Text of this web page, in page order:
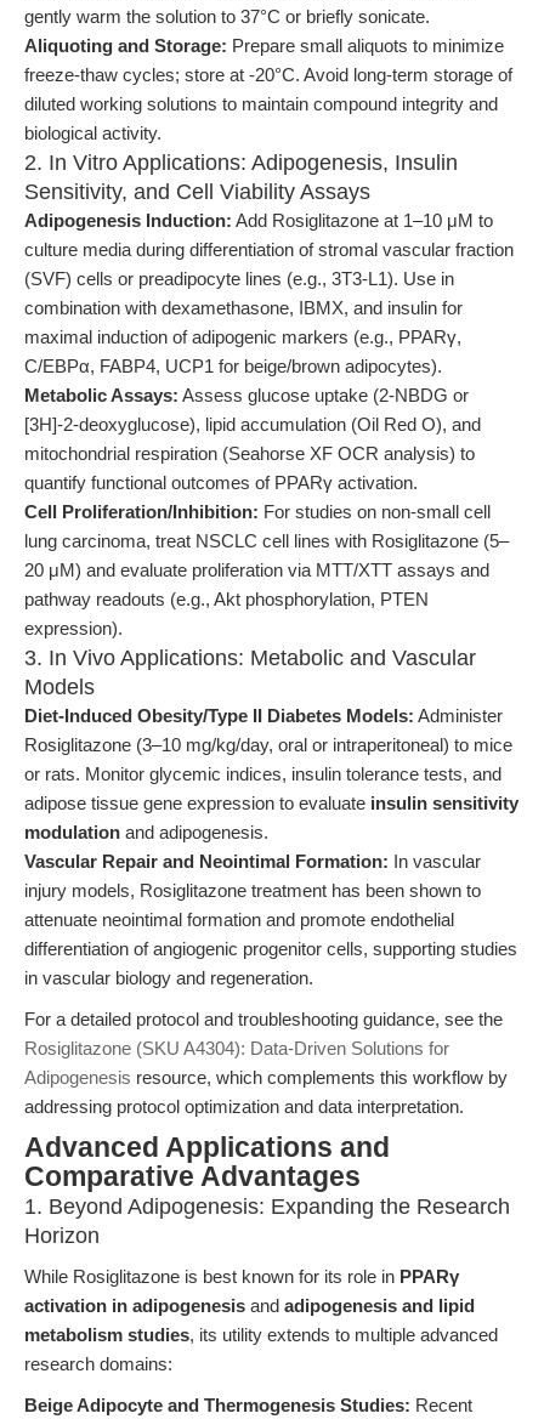
gently warm the solution to 37°C or briefly sonicate.
Aliquoting and Storage: Prepare small aliquots to minimize
freeze-thaw cycles; store at -20°C. Avoid long-term storage of
diluted working solutions to maintain compound integrity and
biological activity.
2. In Vitro Applications: Adipogenesis, Insulin
Sensitivity, and Cell Viability Assays
Adipogenesis Induction: Add Rosiglitazone at 1–10 μM to
culture media during differentiation of stromal vascular fraction
(SVF) cells or preadipocyte lines (e.g., 3T3-L1). Use in
combination with dexamethasone, IBMX, and insulin for
maximal induction of adipogenic markers (e.g., PPARγ,
C/EBPα, FABP4, UCP1 for beige/brown adipocytes).
Metabolic Assays: Assess glucose uptake (2-NBDG or
[3H]-2-deoxyglucose), lipid accumulation (Oil Red O), and
mitochondrial respiration (Seahorse XF OCR analysis) to
quantify functional outcomes of PPARγ activation.
Cell Proliferation/Inhibition: For studies on non-small cell
lung carcinoma, treat NSCLC cell lines with Rosiglitazone (5–
20 μM) and evaluate proliferation via MTT/XTT assays and
pathway readouts (e.g., Akt phosphorylation, PTEN
expression).
3. In Vivo Applications: Metabolic and Vascular
Models
Diet-Induced Obesity/Type II Diabetes Models: Administer
Rosiglitazone (3–10 mg/kg/day, oral or intraperitoneal) to mice
or rats. Monitor glycemic indices, insulin tolerance tests, and
adipose tissue gene expression to evaluate insulin sensitivity
modulation and adipogenesis.
Vascular Repair and Neointimal Formation: In vascular
injury models, Rosiglitazone treatment has been shown to
attenuate neointimal formation and promote endothelial
differentiation of angiogenic progenitor cells, supporting studies
in vascular biology and regeneration.
For a detailed protocol and troubleshooting guidance, see the
Rosiglitazone (SKU A4304): Data-Driven Solutions for
Adipogenesis resource, which complements this workflow by
addressing protocol optimization and data interpretation.
Advanced Applications and
Comparative Advantages
1. Beyond Adipogenesis: Expanding the Research
Horizon
While Rosiglitazone is best known for its role in PPARγ
activation in adipogenesis and adipogenesis and lipid
metabolism studies, its utility extends to multiple advanced
research domains:
Beige Adipocyte and Thermogenesis Studies: Recent